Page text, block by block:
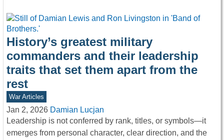
History’s greatest military
commanders and their leadership
traits that set them apart from the
rest
War Articles
Jan 2, 2026 Damian Lucjan
Leadership is not conferred by rank, titles, or symbols—it
emerges from personal character, clear direction, and the